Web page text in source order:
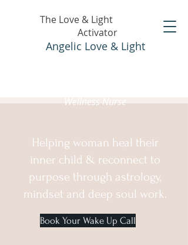
The Love & Light
Activator
Angelic Love & Light
Wellness Nurse
Helping woman heal their
inner child & reconnect to
purpose through astrology,
mindset and deep soul work.
Book Your Wake Up Call